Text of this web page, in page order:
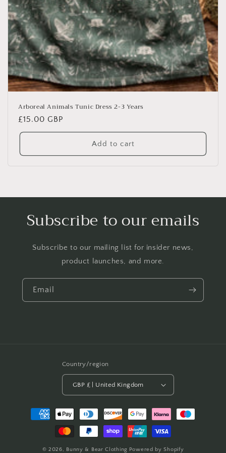
Arboreal Animals Tunic Dress 2-3 Years
Regular
price
£15.00 GBP
Add to cart
Subscribe to our emails
Subscribe to our mailing list for insider news,
product launches, and more.
Email
Country/region
GBP £ | United Kingdom
Payment
methods
© 2026, Bunny & Bear Clothing Powered by Shopify